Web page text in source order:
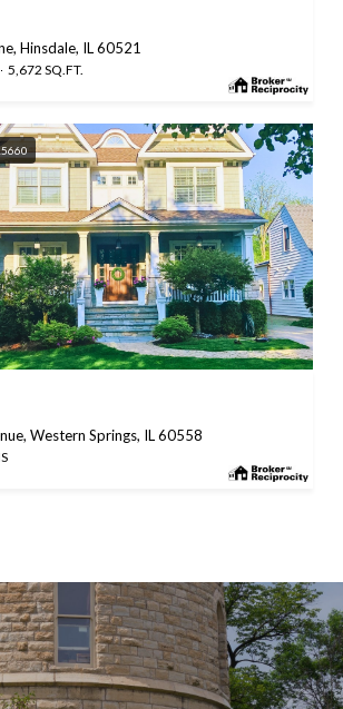
Hinsdale, IL 60521
5,672 SQ.FT.
Western Springs, IL 60558